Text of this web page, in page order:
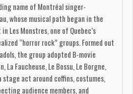
name of Montréal singer-
whose musical path began in the
Les Monstres, one of Quebec’s
“horror rock” groups. Formed out
the group adopted B-movie
Faucheuse, Le Bossu, Le Borgne,
act around coffins, costumes,
audience members, and